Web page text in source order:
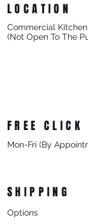
LOCATION
Commercial Kitchen
(Not Open To The
FREE CLICK
Mon-Fri (By
SHIPPING
Options